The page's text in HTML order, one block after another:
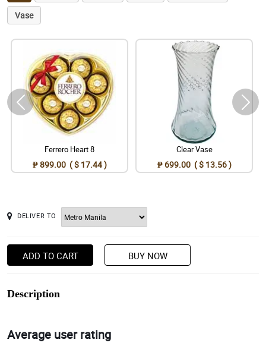
Vase
Ferrero Heart 8
₱ 899.00 ( $ 17.44 )
Clear Vase
₱ 699.00 ( $ 13.56 )
DELIVER TO
ADD TO CART BUY NOW
Description
Average user rating